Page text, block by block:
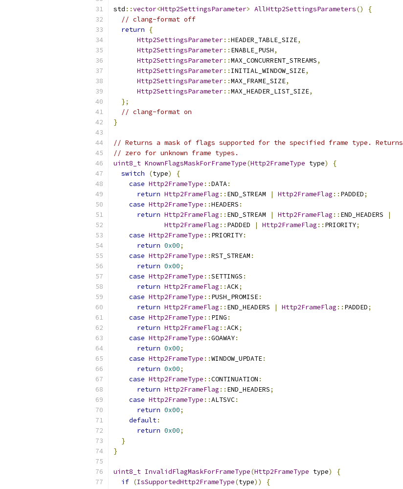
std ::vector<Http2SettingsParameter> AllHttp2SettingsParameters()
{
// clang-format off
return
{
Http2SettingsParameter::HEADER_TABLE_SIZE,
Http2SettingsParameter:: ENABLE_PUSH,
Http2SettingsParameter::MAX_CONCURRENT_STREAMS,
Http2SettingsParameter:: INITIAL_WINDOW_SIZE,
Http2SettingsParameter::MAX_FRAME_SIZE,
Http2SettingsParameter::MAX_HEADER_LIST_SIZE,
};
// clang-format on
}
// Returns a mask of flags supported for the specified frame type. Returns
// zero for unknown frame types.
uint8_t KnownFlagsMaskForFrameType(Http2FrameType type)
{
switch
(type)
{
case Http2FrameType ::DATA:
return Http2FrameFlag :: END_STREAM | Http2FrameFlag :: PADDED;
case Http2FrameType ::HEADERS :
return Http2FrameFlag :: END_STREAM | Http2FrameFlag :: END_HEADERS
|
Http2FrameFlag :: PADDED | Http2FrameFlag :: PRIORITY;
case Http2FrameType :: PRIORITY:
return 0x00;
case Http2FrameType ::RST_STREAM :
return 0x00;
case Http2FrameType ::SETTINGS :
return Http2FrameFlag ::ACK;
case Http2FrameType :: PUSH_PROMISE:
return Http2FrameFlag :: END_HEADERS | Http2FrameFlag :: PADDED;
case Http2FrameType :: PING :
return Http2FrameFlag ::ACK;
case Http2FrameType ::GOAWAY:
return 0x00;
case Http2FrameType ::WINDOW_UPDATE:
return 0x00;
case Http2FrameType ::CONTINUATION :
return Http2FrameFlag :: END_HEADERS;
case Http2FrameType ::ALTSVC:
return 0x00;
default:
return 0x00;
}
}
uint8_t InvalidFlagMaskForFrameType(Http2FrameType type)
{
if (IsSupportedHttp2FrameType(type))
{